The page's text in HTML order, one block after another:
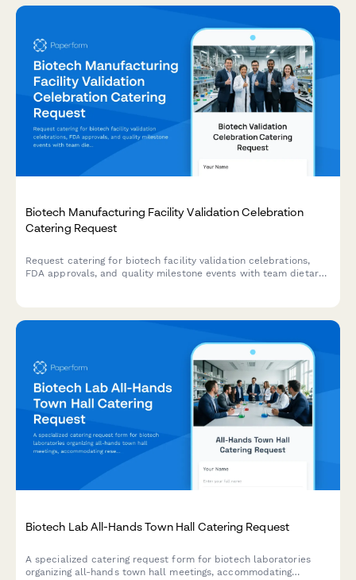
Biotech Manufacturing Facility Validation Celebration
Catering Request
Request catering for biotech facility validation celebrations,
FDA approvals, and quality milestone events with team dietary
Biotech Lab All-Hands Town Hall Catering Request
A specialized catering request form for biotech laboratories
organizing all-hands town hall meetings, accommodating